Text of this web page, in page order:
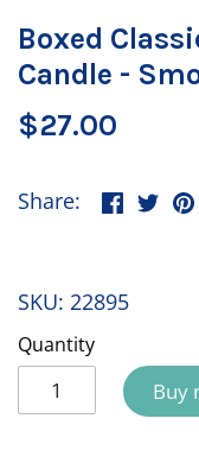
Boxed
Candle -
$27.00
Share:
SKU: 22895
Quantity
Buy